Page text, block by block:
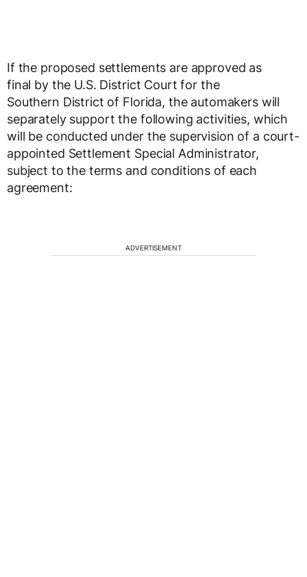
If the proposed settlements are approved as
final by the U.S. District Court for the
Southern District of Florida, the automakers will
separately support the following activities, which
will be conducted under the supervision of a court-
appointed Settlement Special Administrator,
subject to the terms and conditions of each
agreement:
ADVERTISEMENT